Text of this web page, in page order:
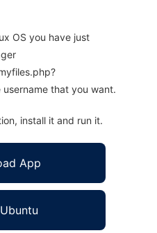
OS you have just
username that you want.
install it and run it.
App